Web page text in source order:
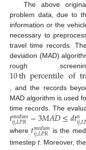
The above
problem data, due to
information or the
necessary to
travel time records.
deviation (MAD)
rough
10thpercentileof
, and the records
MAD algorithm is used
time records. The
𝑡𝑚𝑒𝑑𝑖𝑎𝑛
𝑖𝑗,𝐿𝑃𝑅−3𝑀𝐴𝐷≤𝑑𝑡𝑛
𝑖𝑗,𝐿
where 𝑡𝑚𝑒𝑑𝑖𝑎𝑛
𝑖𝑗,𝐿𝑃𝑅
is the
timestep t. Moreover, the